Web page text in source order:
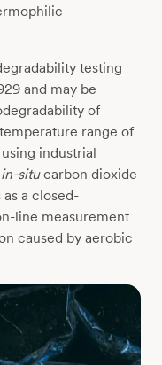
testing
and may be
of
range of
industrial
in-situcarbon dioxide
a closed-
line measurement
caused by aerobic